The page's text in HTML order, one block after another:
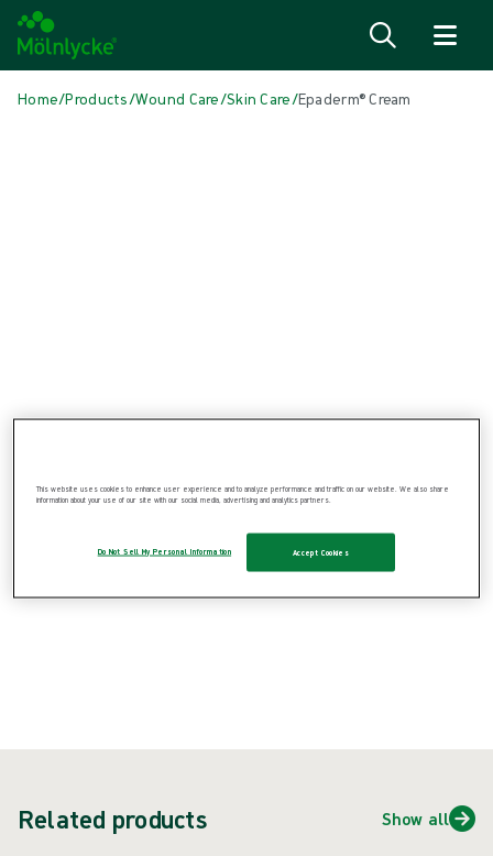
Home/Products/Wound Care/Skin Care/Epaderm® Cream
Related products Show all
This website uses cookies to enhance user experience and to analyze performance and traffic on our website. We also share
information about your use of our site with our social media, advertising and analytics partners.
Do Not Sell My Personal Information Accept Cookies